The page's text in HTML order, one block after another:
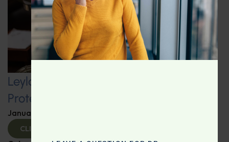
Leyla Weighs In: Kickstart 2025 with
Protein-Packed Breakfast Ideas
January 10, 2025
CLICK TO VIEW